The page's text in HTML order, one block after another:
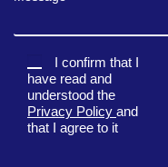
I confirm that I
have read and
understood the
Privacy Policy and
that I agree to it